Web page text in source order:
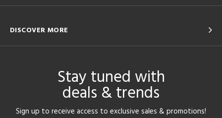
DISCOVER MORE
Stay tuned with
deals & trends
Sign up to receive access to exclusive sales & promotions!